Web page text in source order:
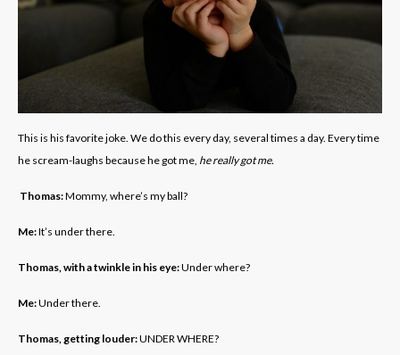
This is his favorite joke. We do this every day, several times a day. Every time
he scream-laughs because he got me, he really got me.
Thomas:Mommy, where’s my ball?
Me:It’s under there.
Thomas, with a twinkle in his eye:Under where?
Me:Under there.
Thomas, getting louder:UNDER WHERE?